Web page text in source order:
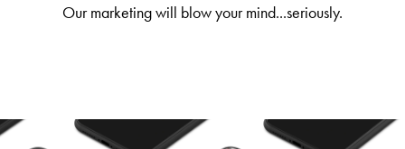
Our marketing will blow your mind...seriously.